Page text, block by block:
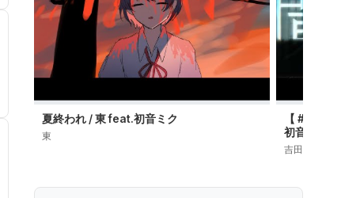
夏終われ / 東 feat.初音ミク
東
【 #プロセ
初音ミク
吉田楓 |